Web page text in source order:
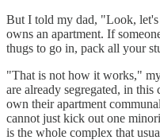
But I told my dad, "Look,
owns an apartment. If
thugs to go in, pack all your
"That is not how it works,"
are already segregated, in
own their apartment
cannot just kick out one
is the whole complex that